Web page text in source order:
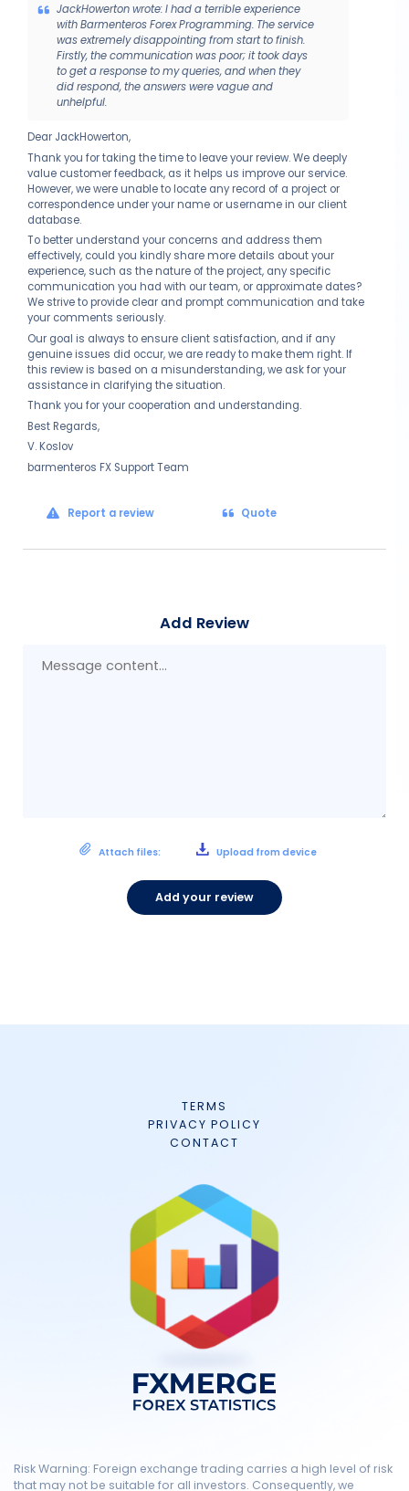
JackHowerton wrote: I had a terrible experience
with Barmenteros Forex Programming. The service
was extremely disappointing from start to finish.
Firstly, the communication was poor; it took days
to get a response to my queries, and when they
did respond, the answers were vague and
unhelpful.
Dear JackHowerton,
Thank you for taking the time to leave your review. We deeply
value customer feedback, as it helps us improve our service.
However, we were unable to locate any record of a project or
correspondence under your name or username in our client
database.
To better understand your concerns and address them
effectively, could you kindly share more details about your
experience, such as the nature of the project, any specific
communication you had with our team, or approximate dates?
We strive to provide clear and prompt communication and take
your comments seriously.
Our goal is always to ensure client satisfaction, and if any
genuine issues did occur, we are ready to make them right. If
this review is based on a misunderstanding, we ask for your
assistance in clarifying the situation.
Thank you for your cooperation and understanding.
Best Regards,
V. Koslov
barmenteros FX Support Team
Report a review Quote
Add Review
Attach files: Upload from device
Add your review
TERMS
PRIVACY POLICY
CONTACT
Risk Warning: Foreign exchange trading carries a high level of risk
that may not be suitable for all investors. Consequently, we